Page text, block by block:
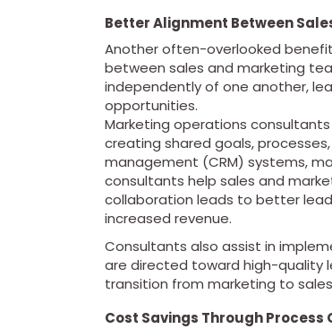
Better Alignment Between
Another often-overlooked
between sales and marketing
independently of one another,
opportunities.
Marketing operations
creating shared goals,
management (CRM) systems,
consultants help sales and
collaboration leads to better
increased revenue.
Consultants also assist in
are directed toward high-quality
transition from marketing to
Cost Savings Through Process